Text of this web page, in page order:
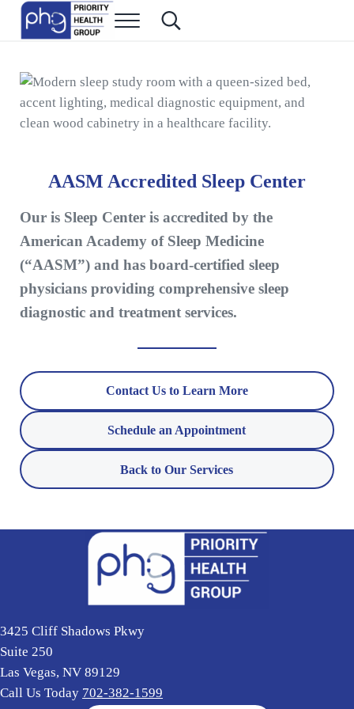
Skip to main content
Skip to header right navigation
Skip to site footer
Menu Search...
AASM Accredited Sleep Center
Our is Sleep Center is accredited by the
American Academy of Sleep Medicine
(“AASM”) and has board-certified sleep
physicians providing comprehensive sleep
diagnostic and treatment services.
Contact Us to Learn More
Schedule an Appointment
Back to Our Services
3425 Cliff Shadows Pkwy
Suite 250
Las Vegas, NV 89129
Call Us Today 702-382-1599